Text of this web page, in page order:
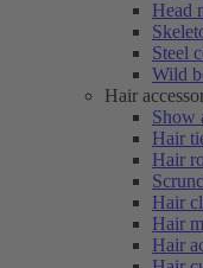
Head
Steel
Wild
Hair
Show
Hair
Hair
Hair
Hair
Hair